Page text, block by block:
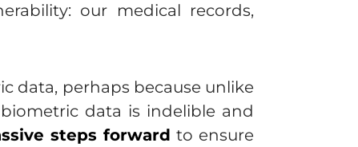
our medical records,
data, perhaps because unlike
data is indelible and
steps forward to ensure